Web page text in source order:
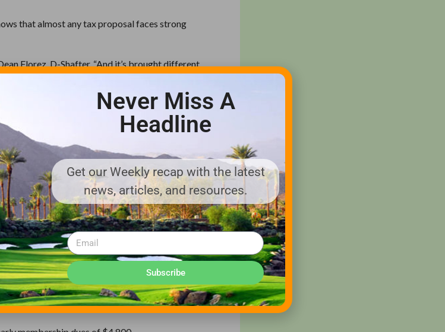
that almost any tax proposal faces strong
Florez, D-Shafter. “And it’s brought different
professional basketball franchise, which would be
as skiing, are not on the tax list. Plus, golf
from the recession.
dues at private clubs.
30%, said Hank and Nancy Bocchini, the husband-
the state — $10 for nine holes on a weekday.
And if golf were included, Hank’s greens
eat the cost. It doesn’t sound like much, but
Never Miss A
Headline
Get our Weekly recap with the latest
news, articles, and resources.
Subscribe